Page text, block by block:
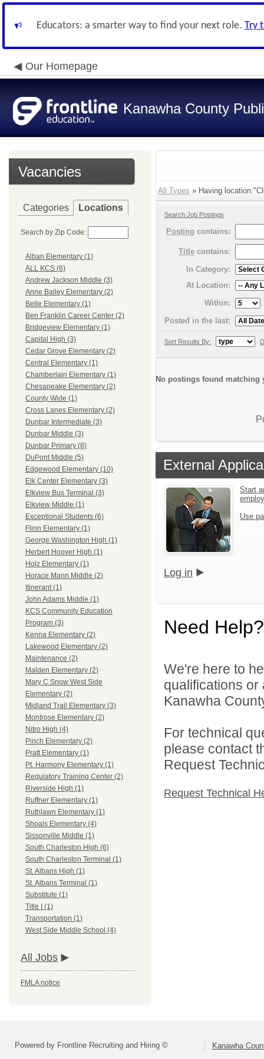
Educators: a smarter way to find your next role. Try
Our Homepage
Kanawha County
Vacancies
Categories Locations
Search by Zip Code:
Alban Elementary (1)
ALL KCS (6)
Andrew Jackson Middle (3)
Anne Bailey Elementary (2)
Belle Elementary (1)
Ben Franklin Career Center (2)
Bridgeview Elementary (1)
Capital High (3)
Cedar Grove Elementary (2)
Central Elementary (1)
Chamberlain Elementary (1)
Chesapeake Elementary (2)
County Wide (1)
Cross Lanes Elementary (2)
Dunbar Intermediate (3)
Dunbar Middle (3)
Dunbar Primary (8)
DuPont Middle (5)
Edgewood Elementary (10)
Elk Center Elementary (3)
Elkview Bus Terminal (3)
Elkview Middle (1)
Exceptional Students (6)
Flinn Elementary (1)
George Washington High (1)
Herbert Hoover High (1)
Holz Elementary (1)
Horace Mann Middle (2)
Itinerant (1)
John Adams Middle (1)
KCS Community Education
Program (3)
Kenna Elementary (2)
Lakewood Elementary (2)
Maintenance (2)
Malden Elementary (2)
Mary C Snow West Side
Elementary (2)
Midland Trail Elementary (3)
Montrose Elementary (2)
Nitro High (4)
Pinch Elementary (2)
Pratt Elementary (1)
Pt. Harmony Elementary (1)
Regulatory Training Center (2)
Riverside High (1)
Ruffner Elementary (1)
Ruthlawn Elementary (1)
Shoals Elementary (4)
Sissonville Middle (1)
South Charleston High (6)
South Charleston Terminal (1)
St. Albans High (1)
St. Albans Terminal (1)
Substitute (1)
Title I (1)
Transportation (1)
West Side Middle School (4)
All Jobs
FMLA notice
All Types » Having
Search Job Postings
Posting contains:
Title contains:
In Category:
At Location:
Within:
Posted in the last:
Sort Results By:
No postings found matching
External
Start
Use
Log in
Need Help?
We're here to
qualifications
Kanawha
For technical
please contact
Request
Request Technical
Powered by Frontline Recruiting and Hiring © Kanawha